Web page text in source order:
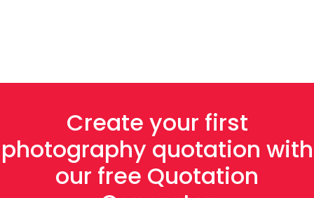
Create your first
photography quotation with
our free Quotation